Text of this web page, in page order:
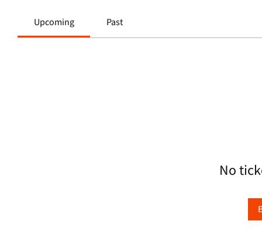
Upcoming Past
No